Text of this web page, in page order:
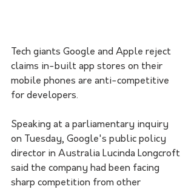
Tech giants Google and Apple reject
claims in-built app stores on their
mobile phones are anti-competitive
for developers.
Speaking at a parliamentary inquiry
on Tuesday, Google's public policy
director in Australia Lucinda Longcroft
said the company had been facing
sharp competition from other